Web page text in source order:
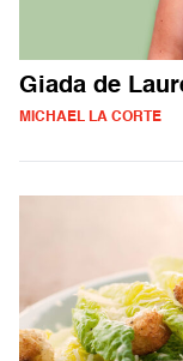
Giada de
MICHAEL LA CORTE